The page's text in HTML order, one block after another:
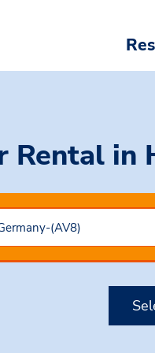
Rental in